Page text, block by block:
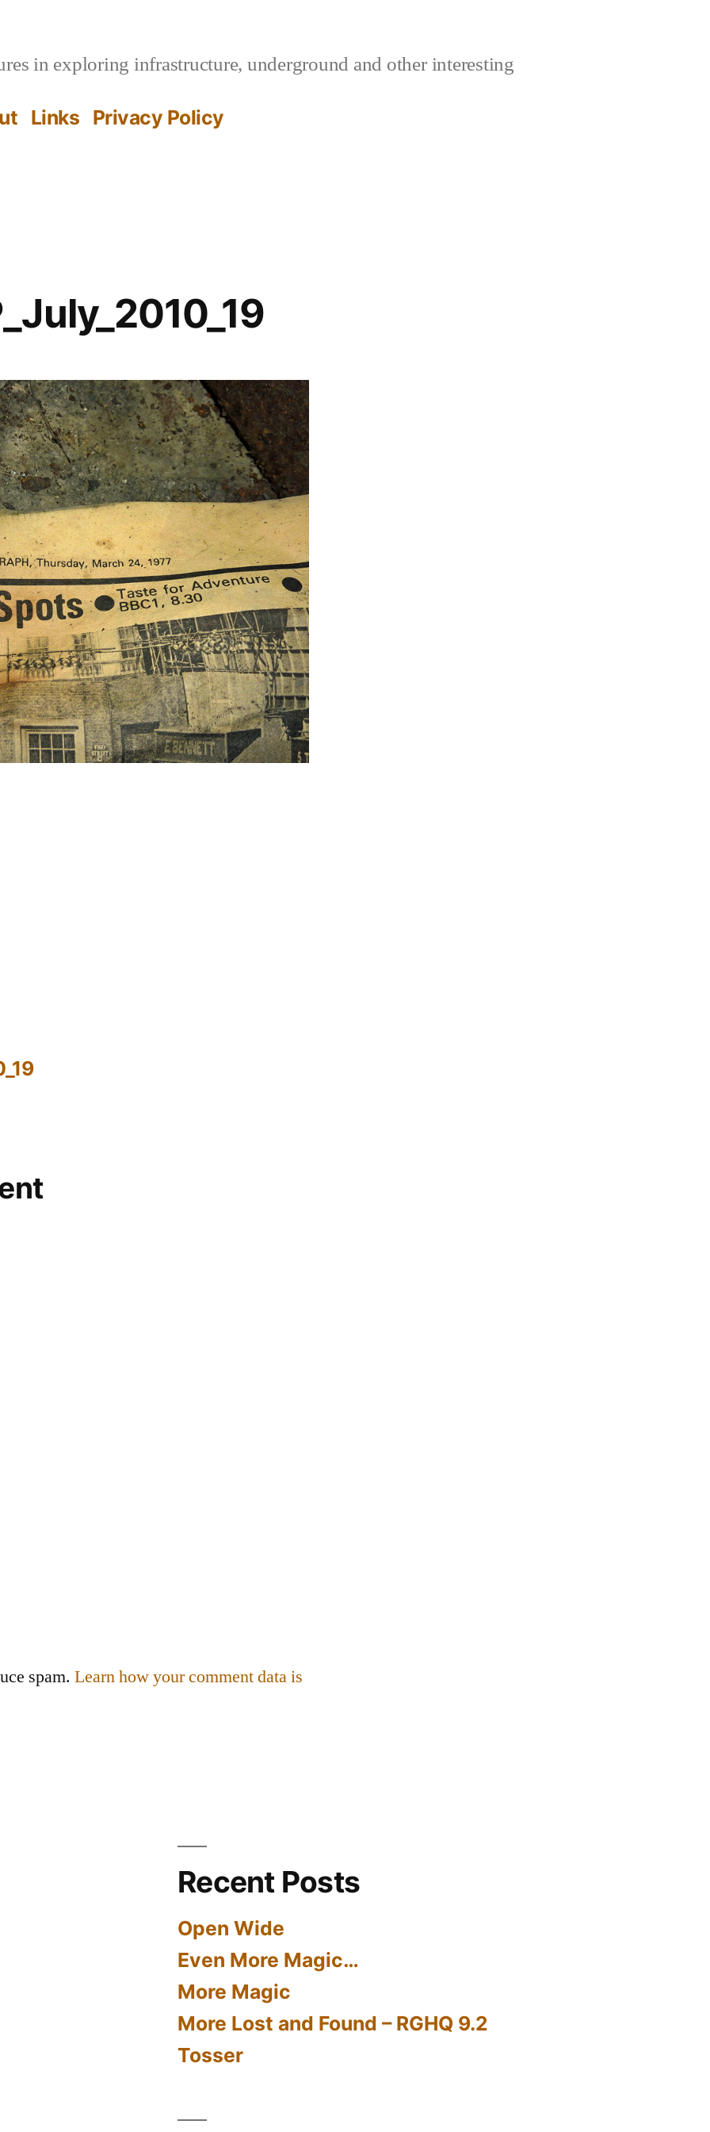
in exploring infrastructure, underground and other interesting
Links Privacy Policy
spam.Learn how your comment data is
Recent Posts
Open Wide
Even More Magic…
More Magic
More Lost and Found – RGHQ 9.2
Tosser